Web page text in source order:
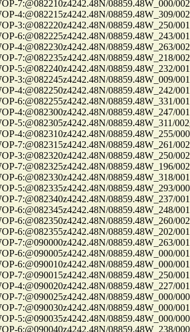
7:@082210z4242.48N/08859.48W_000/
4:@082215z4242.48N/08859.48W_309/
3:@082220z4242.48N/08859.48W_250/
6:@082225z4242.48N/08859.48W_243/
4:@082230z4242.48N/08859.48W_263/
7:@082235z4242.48N/08859.48W_218/
5:@082240z4242.48N/08859.48W_232/
3:@082245z4242.48N/08859.48W_009/
4:@082250z4242.48N/08859.48W_242/
6:@082255z4242.48N/08859.48W_331/
4:@082300z4242.48N/08859.48W_247/
5:@082305z4242.48N/08859.48W_311/
4:@082310z4242.48N/08859.48W_255/
7:@082315z4242.48N/08859.48W_261/
3:@082320z4242.48N/08859.48W_250/
7:@082325z4242.48N/08859.48W_196/
6:@082330z4242.48N/08859.48W_318/
5:@082335z4242.48N/08859.48W_293/
7:@082340z4242.48N/08859.48W_237/
6:@082345z4242.48N/08859.48W_248/
6:@082350z4242.48N/08859.48W_260/
6:@082355z4242.48N/08859.48W_202/
7:@090000z4242.48N/08859.48W_263/
6:@090005z4242.48N/08859.48W_000/
6:@090010z4242.48N/08859.48W_000/
7:@090015z4242.48N/08859.48W_250/
4:@090020z4242.48N/08859.48W_227/
7:@090025z4242.48N/08859.48W_000/
7:@090030z4242.48N/08859.48W_000/
5:@090035z4242.48N/08859.48W_000/
6:@090040z4242.48N/08859.48W_238/